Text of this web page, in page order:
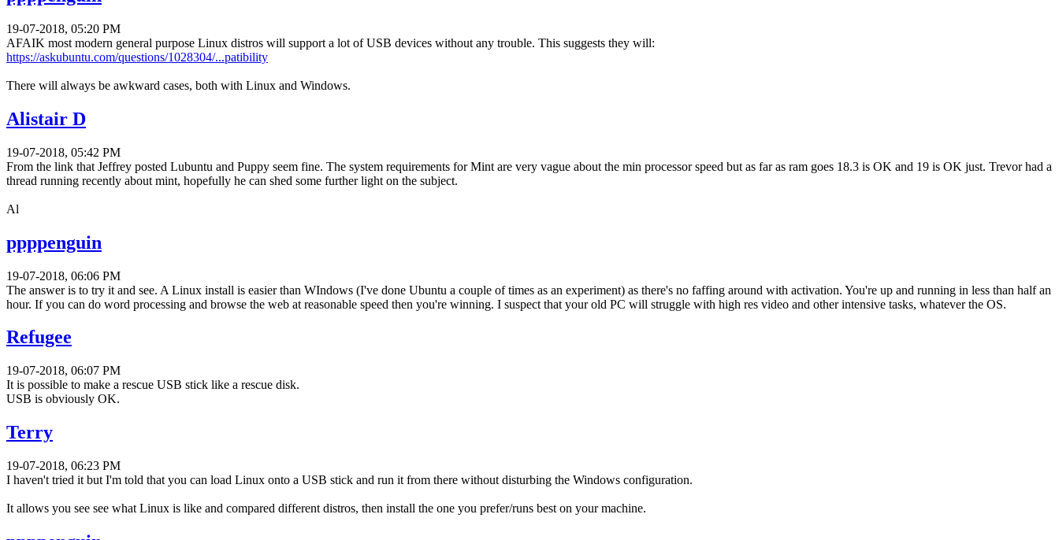
19-07-2018, 05:20 PM
AFAIK most modern general purpose Linux distros will support a lot of USB devices without any trouble. This suggests they will:
https://askubuntu.com/questions/1028304/...patibility
There will always be awkward cases, both with Linux and Windows.
Alistair D
19-07-2018, 05:42 PM
From the link that Jeffrey posted Lubuntu and Puppy seem fine. The system requirements for Mint are very vague about the min processor speed but as far as ram goes 18.3 is OK and 19 is OK just. Trevor had a
thread running recently about mint, hopefully he can shed some further light on the subject.
Al
ppppenguin
19-07-2018, 06:06 PM
The answer is to try it and see. A Linux install is easier than WIndows (I've done Ubuntu a couple of times as an experiment) as there's no faffing around with activation. You're up and running in less than half an
hour. If you can do word processing and browse the web at reasonable speed then you're winning. I suspect that your old PC will struggle with high res video and other intensive tasks, whatever the OS.
Refugee
19-07-2018, 06:07 PM
It is possible to make a rescue USB stick like a rescue disk.
USB is obviously OK.
Terry
19-07-2018, 06:23 PM
I haven't tried it but I'm told that you can load Linux onto a USB stick and run it from there without disturbing the Windows configuration.
It allows you see see what Linux is like and compared different distros, then install the one you prefer/runs best on your machine.